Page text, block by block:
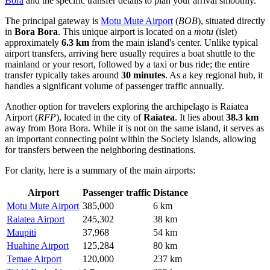
The principal gateway is Motu Mute Airport (BOB), situated directly
in Bora Bora. This unique airport is located on a motu (islet)
approximately 6.3 km from the main island's center. Unlike typical
airport transfers, arriving here usually requires a boat shuttle to the
mainland or your resort, followed by a taxi or bus ride; the entire
transfer typically takes around 30 minutes. As a key regional hub, it
handles a significant volume of passenger traffic annually.
Another option for travelers exploring the archipelago is Raiatea
Airport (RFP), located in the city ofRaiatea. It lies about 38.3 km
away from Bora Bora. While it is not on the same island, it serves as
an important connecting point within the Society Islands, allowing
for transfers between the neighboring destinations.
For clarity, here is a summary of the main airports:
Airport Passenger traffic Distance
Motu Mute Airport 385,000
6 km
Raiatea Airport
245,302
38 km
Maupiti
37,968
54 km
Huahine Airport
125,284
80 km
Temae Airport
120,000
237 km